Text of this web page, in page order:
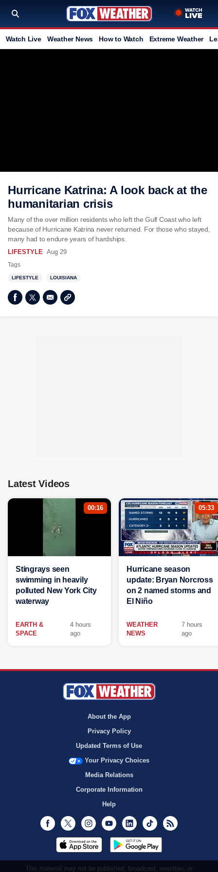
Watch Live Weather News How to Watch Extreme Weather
Hurricane Katrina: A look back at the
humanitarian crisis
Many of the over million residents who left the Gulf Coast who left
because of Hurricane Katrina never returned. For those who stayed,
many had to endure years of hardships.
LIFESTYLE Aug 29
Tags
LIFESTYLE LOUISIANA
Latest Videos
00:16
Stingrays seen
swimming in heavily
polluted New York City
waterway
EARTH &
SPACE
4 hours
ago
05:33
Hurricane season
update: Bryan Norcross
on 2 named storms and
El Niño
WEATHER
NEWS
7 hours
ago
About the App
Privacy Policy
Updated Terms of Use
Your Privacy Choices
Media Relations
Corporate Information
Help
Facebook
Twitter InstagramYoutubeLinkedInTikTok
This material may not be published, broadcast, rewritten, or